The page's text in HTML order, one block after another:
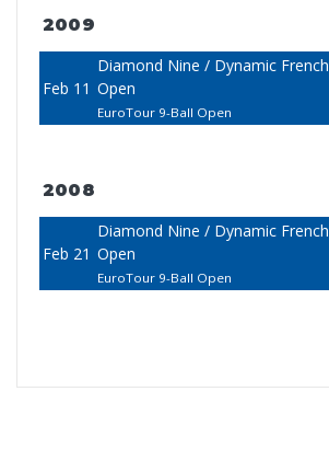
2009
Feb 11
Diamond Nine / Dynamic French
Open
EuroTour 9-Ball Open
2008
Feb 21
Diamond Nine / Dynamic French
Open
EuroTour 9-Ball Open